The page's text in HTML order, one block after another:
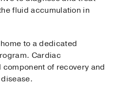
fluid accumulation in
to a dedicated
Cardiac
of recovery and